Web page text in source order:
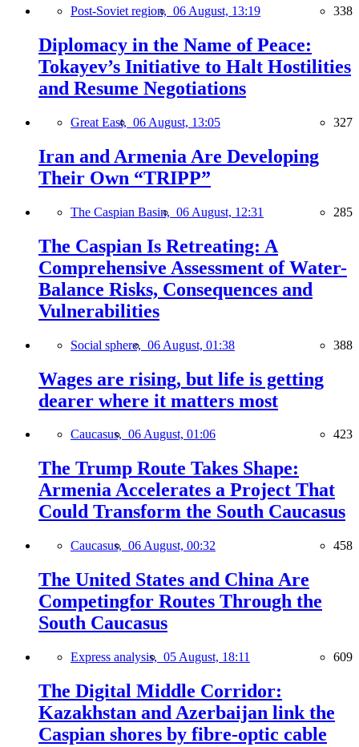
Post-Soviet region, 06 August, 13:19 338
Diplomacy in the Name of Peace:
Tokayev’s Initiative to Halt Hostilities
and Resume Negotiations
Great East, 06 August, 13:05 327
Iran and Armenia Are Developing
Their Own “TRIPP”
The Caspian Basin, 06 August, 12:31 285
The Caspian Is Retreating: A
Comprehensive Assessment of Water-
Balance Risks, Consequences and
Vulnerabilities
Social sphere, 06 August, 01:38 388
Wages are rising, but life is getting
dearer where it matters most
Caucasus, 06 August, 01:06 423
The Trump Route Takes Shape:
Armenia Accelerates a Project That
Could Transform the South Caucasus
Caucasus, 06 August, 00:32 458
The United States and China Are
Competingfor Routes Through the
South Caucasus
Express analysis, 05 August, 18:11 609
The Digital Middle Corridor:
Kazakhstan and Azerbaijan link the
Caspian shores by fibre-optic cable